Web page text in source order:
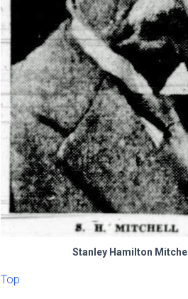
Stanley Hamilton Mitchell
Top